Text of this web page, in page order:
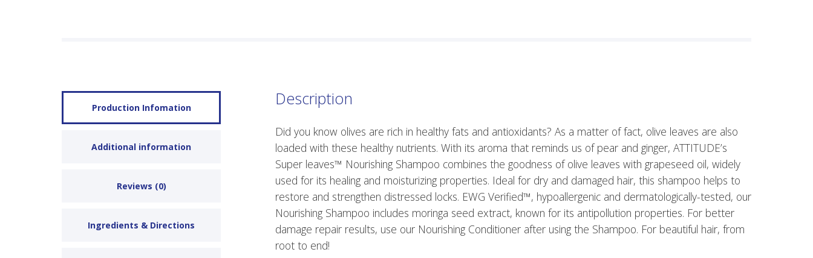
Production Infomation
Additional information
Reviews (0)
Ingredients & Directions
Description
Did you know olives are rich in healthy fats and antioxidants? As a matter of fact, olive leaves are also
loaded with these healthy nutrients. With its aroma that reminds us of pear and ginger, ATTITUDE’s
Super leaves™ Nourishing Shampoo combines the goodness of olive leaves with grapeseed oil, widely
used for its healing and moisturizing properties. Ideal for dry and damaged hair, this shampoo helps to
restore and strengthen distressed locks. EWG Verified™, hypoallergenic and dermatologically-tested, our
Nourishing Shampoo includes moringa seed extract, known for its antipollution properties. For better
damage repair results, use our Nourishing Conditioner after using the Shampoo. For beautiful hair, from
root to end!